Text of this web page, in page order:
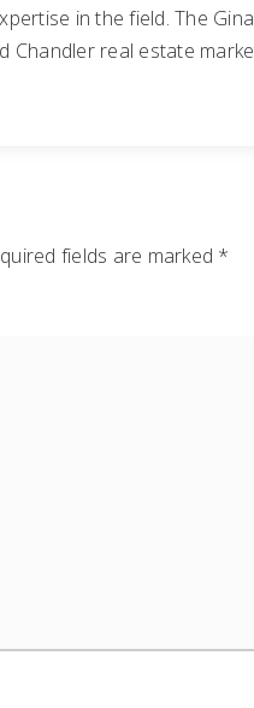
in the field. The
Chandler real estate
fields are marked *